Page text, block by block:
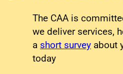
The CAA is
we deliver services,
a short survey about
today